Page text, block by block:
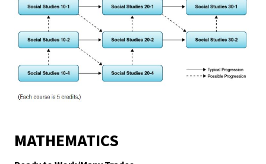
MATHEMATICS